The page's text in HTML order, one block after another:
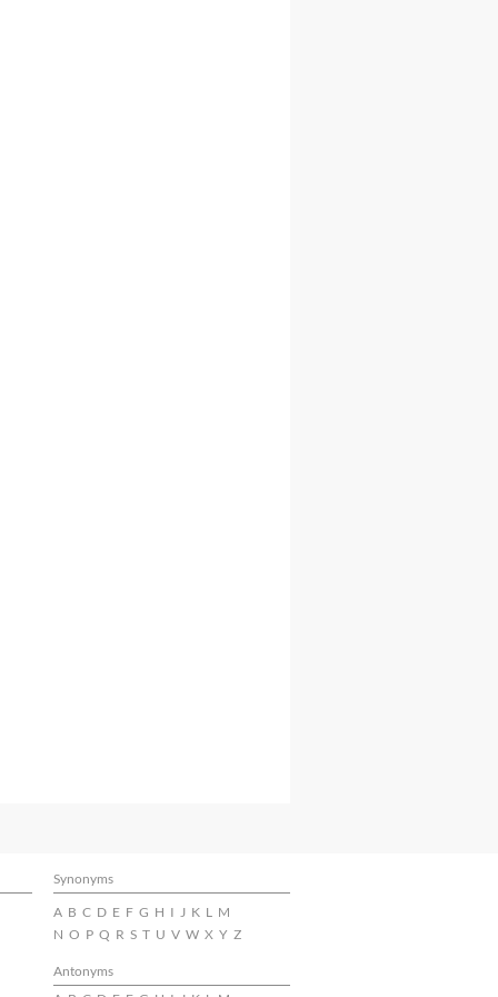
Synonyms
A B C D E F G H I J K L M
N O P Q R S T U V W X Y Z
Antonyms